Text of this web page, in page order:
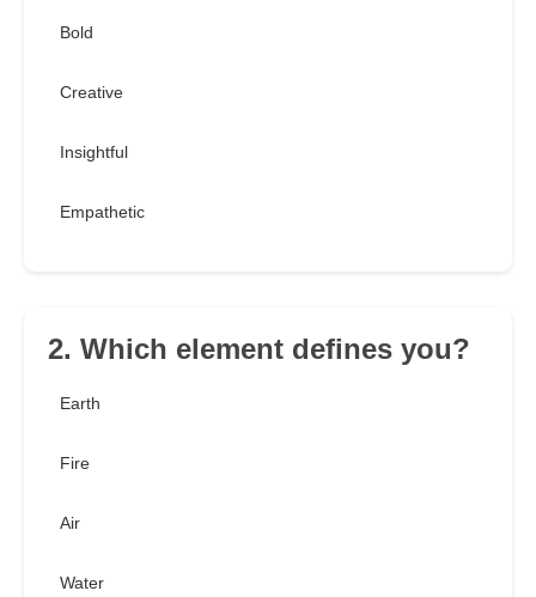
Bold
Creative
Insightful
Empathetic
2. Which element defines you?
Earth
Fire
Air
Water